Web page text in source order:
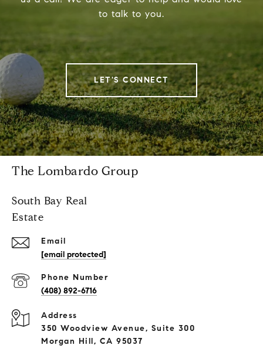
to talk to you.
LET'S CONNECT
The Lombardo Group
South Bay Real
Estate
Email
[email protected]
Phone Number
(408) 892-6716
Address
350 Woodview Avenue, Suite 300
Morgan Hill, CA 95037